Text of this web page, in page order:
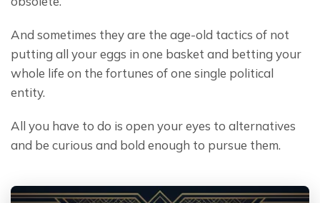
And sometimes they are the age-old tactics of not
putting all your eggs in one basket and betting your
whole life on the fortunes of one single political
entity.
All you have to do is open your eyes to alternatives
and be curious and bold enough to pursue them.